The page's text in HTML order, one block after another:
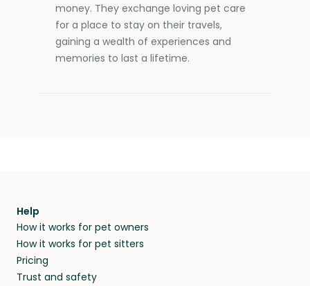
money. They exchange loving pet care
for a place to stay on their travels,
gaining a wealth of experiences and
memories to last a lifetime.
Help
How it works for pet owners
How it works for pet sitters
Pricing
Trust and safety